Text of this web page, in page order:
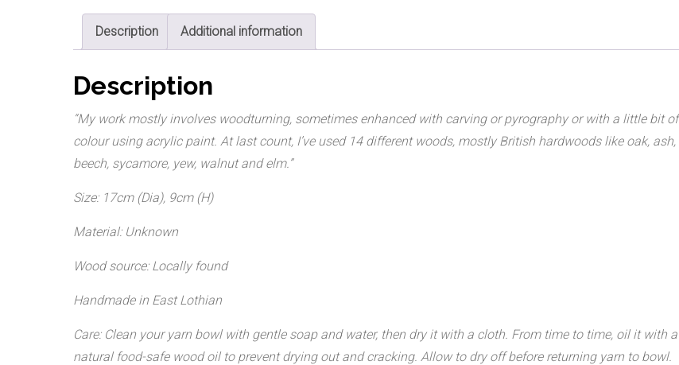
Description Additional information
Description
“My work mostly involves woodturning, sometimes enhanced with carving or pyrography or with a little bit of
colour using acrylic paint. At last count, I’ve used 14 different woods, mostly British hardwoods like oak, ash,
beech, sycamore, yew, walnut and elm.”
Size: 17cm (Dia), 9cm (H)
Material: Unknown
Wood source: Locally found
Handmade in East Lothian
Care: Clean your yarn bowl with gentle soap and water, then dry it with a cloth. From time to time, oil it with a
natural food-safe wood oil to prevent drying out and cracking. Allow to dry off before returning yarn to bowl.